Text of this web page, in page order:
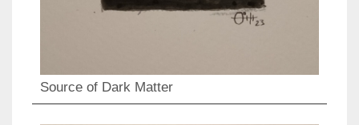
Source of Dark Matter